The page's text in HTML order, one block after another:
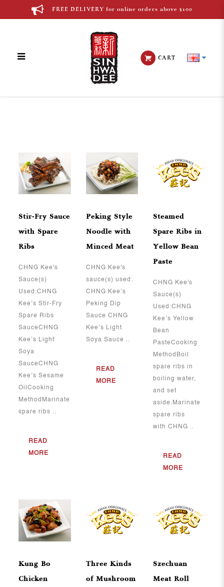
FREE DELIVERY for online orders above $100
CART
Stir-Fry Sauce
with Spare
Ribs
​​​​​​​CHNG Kee's
Sauce(s)
Used:CHNG
Kee’s Stir-Fry
Spare Ribs
SauceCHNG
Kee’s Light
Soya
SauceCHNG
Kee’s Sesame
OilCooking
MethodMarinate
spare ribs ..
READ
MORE
Peking Style
Noodle with
Minced Meat
CHNG Kee's
sauce(s) used:
CHNG Kee’s
Peking Dip
Sauce CHNG
Kee’s Light
Soya Sauce ..
READ
MORE
Steamed
Spare Ribs in
Yellow Bean
Paste
CHNG Kee's
Sauce(s)
Used:CHNG
Kee’s Yellow
Bean
PasteCooking
MethodBoil
spare ribs in
boiling water,
and set
aside.Marinate
spare ribs
with CHNG ..
READ
MORE
Kung Bo
Chicken
Three Kinds
of Mushroom
Szechuan
Meat Roll